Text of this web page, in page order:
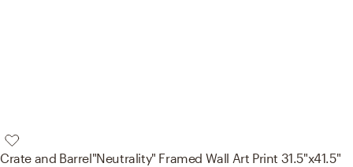
Crate and Barrel"Neutrality" Framed Wall Art Print 31.5"x41.5"